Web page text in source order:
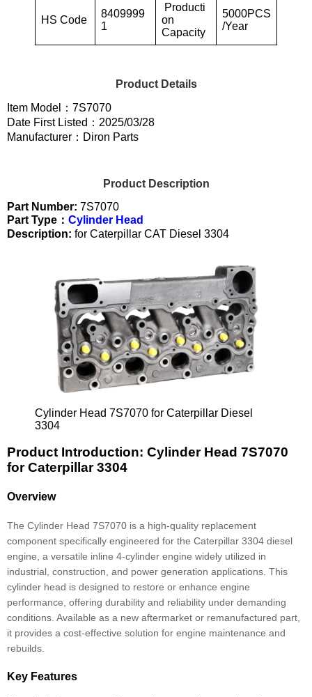
HS Code
8409999
1
Producti
on
Capacity
5000PCS
/Year
Product Details
Item Model：7S7070
Date First Listed：2025/03/28
Manufacturer：Diron Parts
Product Description
Part Number: 7S7070
Part Type： Cylinder Head
Description: for Caterpillar CAT Diesel 3304
Cylinder Head 7S7070 for Caterpillar Diesel
3304
Product Introduction: Cylinder Head 7S7070
for Caterpillar 3304
Overview
The Cylinder Head 7S7070 is a high-quality replacement
component specifically engineered for the Caterpillar 3304 diesel
engine, a versatile inline 4-cylinder engine widely utilized in
industrial, construction, and power generation applications. This
cylinder head is designed to restore or enhance engine
performance, offering durability and reliability under demanding
conditions. Available as a new aftermarket or remanufactured part,
it provides a cost-effective solution for engine maintenance and
rebuilds.
Key Features